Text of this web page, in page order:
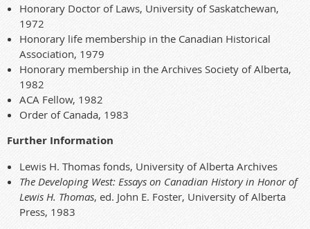
Honorary Doctor of Laws, University of Saskatchewan,
1972
Honorary life membership in the Canadian Historical
Association, 1979
Honorary membership in the Archives Society of Alberta,
1982
ACA Fellow, 1982
Order of Canada, 1983
Further Information
Lewis H. Thomas fonds, University of Alberta Archives
The Developing West: Essays on Canadian History in Honor of
Lewis H. Thomas, ed. John E. Foster, University of Alberta
Press, 1983